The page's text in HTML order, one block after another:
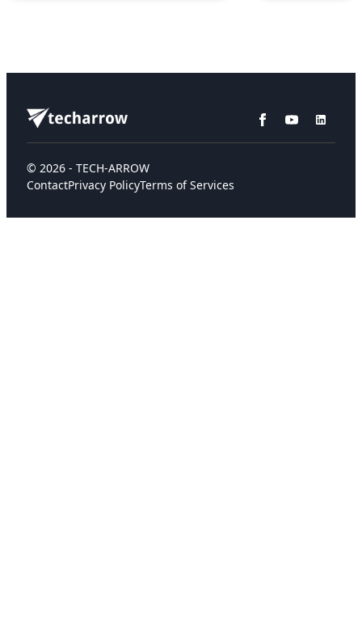
© 2026 - TECH-ARROW
ContactPrivacy PolicyTerms of Services